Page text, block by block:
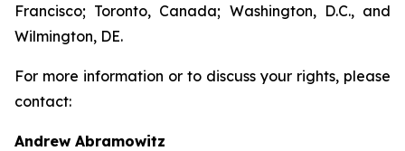
Francisco; Toronto, Canada; Washington, D.C., and
Wilmington, DE.
For more information or to discuss your rights, please
contact:
Andrew Abramowitz